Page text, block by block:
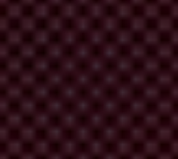
associated with Bemax, one of the
records. Instead, he holds
(see
, a luxury car rental agency famous
civil society to investigate the
of leading a criminal organisation
Golub Vojinović, Dragan